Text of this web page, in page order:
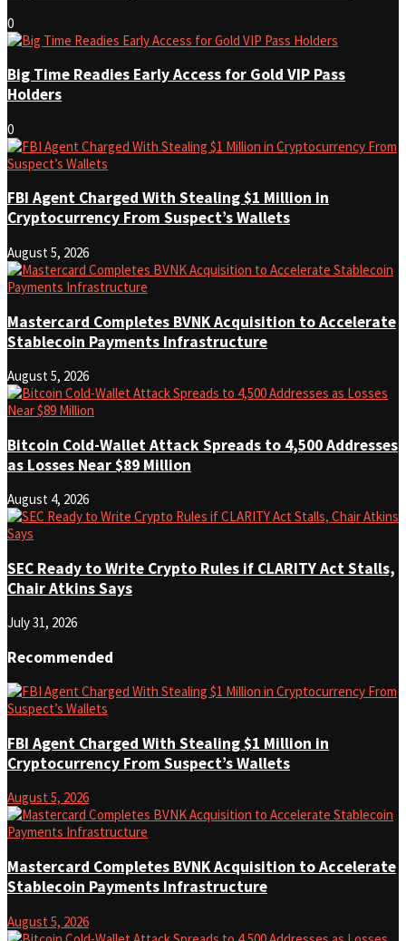
0
Big Time Readies Early Access for Gold VIP Pass
Holders
0
FBI Agent Charged With Stealing $1 Million in
Cryptocurrency From Suspect’s Wallets
August 5, 2026
Mastercard Completes BVNK Acquisition to Accelerate
Stablecoin Payments Infrastructure
August 5, 2026
Bitcoin Cold-Wallet Attack Spreads to 4,500 Addresses
as Losses Near $89 Million
August 4, 2026
SEC Ready to Write Crypto Rules if CLARITY Act Stalls,
Chair Atkins Says
July 31, 2026
Recommended
FBI Agent Charged With Stealing $1 Million in
Cryptocurrency From Suspect’s Wallets
August 5, 2026
Mastercard Completes BVNK Acquisition to Accelerate
Stablecoin Payments Infrastructure
August 5, 2026